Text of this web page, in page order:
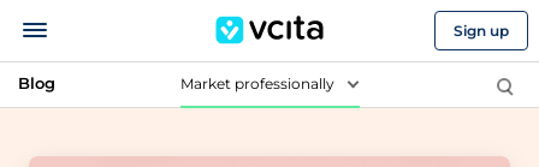
Sign up
Blog Market professionally